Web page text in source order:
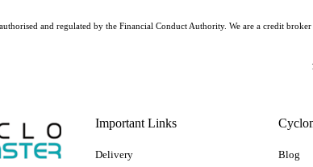
Important Links
Delivery
Blog
and regulated by the Financial Conduct Authority. We are a credit